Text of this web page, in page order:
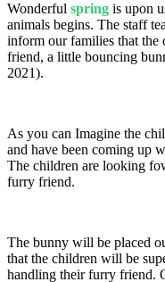
Wonderful spring is upon
animals begins. The staff
inform our families that
friend, a little bouncing
2021).
As you can Imagine the
and have been coming up
The children are looking
furry friend.
The bunny will be placed
that the children will be
handling their furry friend.